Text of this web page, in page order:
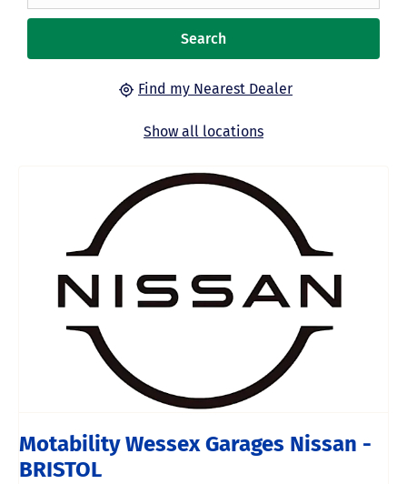
Search
Find my Nearest Dealer
Show all locations
Motability Wessex Garages Nissan -
BRISTOL